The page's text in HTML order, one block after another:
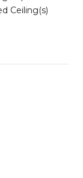
Ceiling(s)